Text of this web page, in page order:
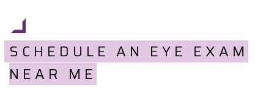
SCHEDULE AN EYE EXAM
NEAR ME